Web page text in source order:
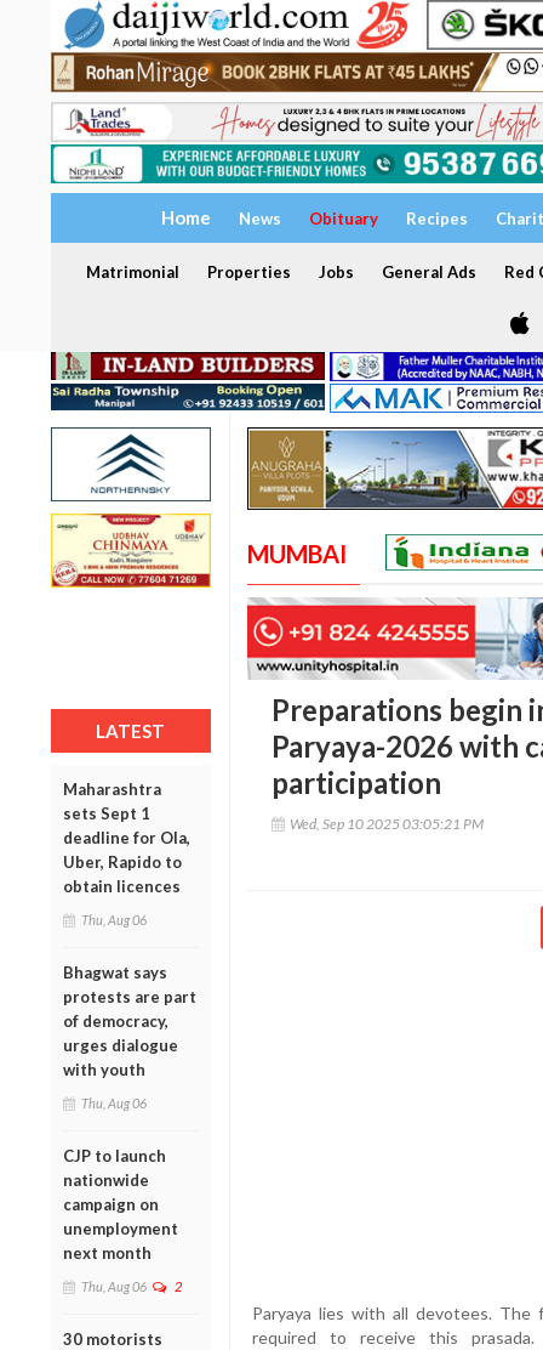
Home News Obituary Recipes
Matrimonial Properties Jobs General Ads Red
LATEST
Maharashtra
sets Sept 1
deadline for Ola,
Uber, Rapido to
obtain licences
Thu, Aug 06
Bhagwat says
protests are part
of democracy,
urges dialogue
with youth
Thu, Aug 06
CJP to launch
nationwide
campaign on
unemployment
next month
Thu, Aug 06 2
30 motorists
MUMBAI
Preparations begin
Paryaya-2026 with
participation
Wed, Sep 10 2025 03:05:21 PM
Paryaya lies with all devotees. The
required to receive this